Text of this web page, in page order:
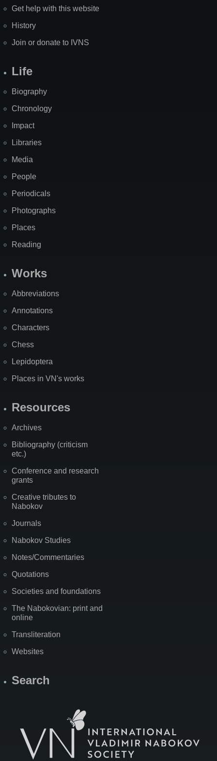
Get help with this website
History
Join or donate to IVNS
Life
Biography
Chronology
Impact
Libraries
Media
People
Periodicals
Photographs
Places
Reading
Works
Abbreviations
Annotations
Characters
Chess
Lepidoptera
Places in VN's works
Resources
Archives
Bibliography (criticism
etc.)
Conference and research
grants
Creative tributes to
Nabokov
Journals
Nabokov Studies
Notes/Commentaries
Quotations
Societies and foundations
The Nabokovian: print and
online
Transliteration
Websites
Search